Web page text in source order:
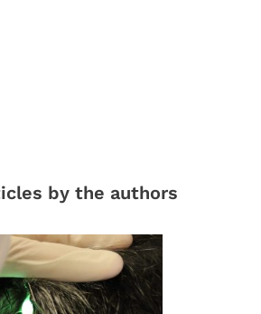
by the authors